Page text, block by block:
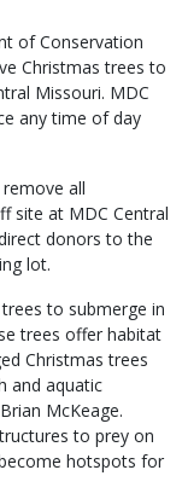
of Conservation
Christmas trees to
Missouri. MDC
any time of day
all
site at MDC Central
donors to the
lot.
to submerge in
trees offer habitat
Christmas trees
and aquatic
McKeage.
to prey on
hotspots for